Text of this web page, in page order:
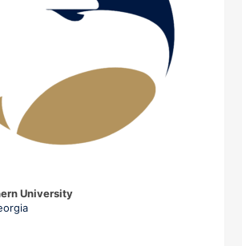
University